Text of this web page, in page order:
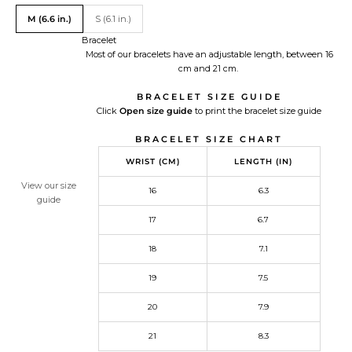
M (6.6 in.) S (6.1 in.)
View our size
guide
Bracelet
Most of our bracelets have an adjustable length, between 16
cm and 21 cm.
BRACELET SIZE GUIDE
Click Open size guideRedirecting
a
tab.
to print the bracelet size guide
BRACELET SIZE CHART
WRIST (CM) LENGTH (IN)
16 6.3
17 6.7
18 7.1
19 7.5
20 7.9
21 8.3